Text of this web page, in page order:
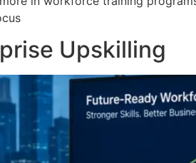
Upskilling